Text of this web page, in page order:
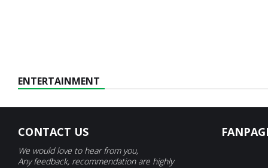
ENTERTAINMENT
CONTACT US
We would love to hear from you,
Any feedback, recommendation are highly